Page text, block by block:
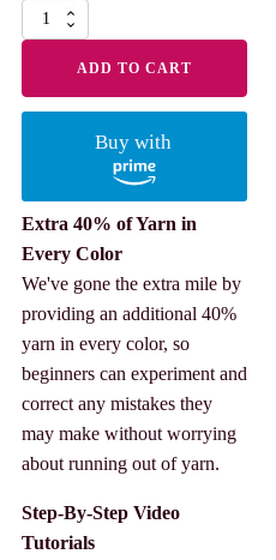
Crochet
Banana
ADD TO CART
Buy with
Extra 40% of Yarn in
Every Color
We've gone the extra mile by
providing an additional 40%
yarn in every color, so
beginners can experiment and
correct any mistakes they
may make without worrying
about running out of yarn.
Step-By-Step Video
Tutorials